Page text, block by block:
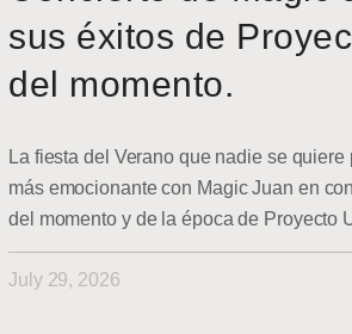
sus éxitos de
del momento.
La fiesta del Verano que nadie se
más emocionante con Magic Juan en
del momento y de la época de Proyecto
July 29, 2026